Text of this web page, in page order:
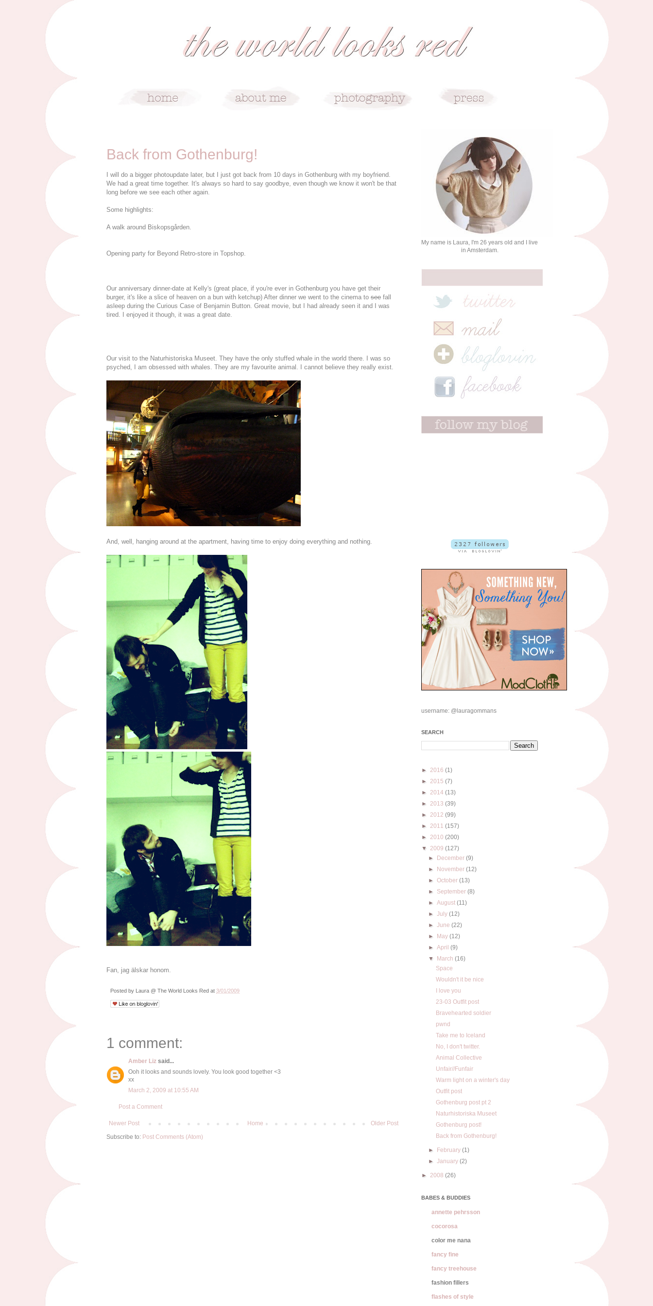
Back from Gothenburg!
I will do a bigger photoupdate later, but I just got back from 10 days in Gothenburg with my boyfriend.
We had a great time together. It's always so hard to say goodbye, even though we know it won't be that
long before we see each other again.
Some highlights:
A walk around Biskopsgården.
Opening party for Beyond Retro-store in Topshop.
Our anniversary dinner-date at Kelly's (great place, if you're ever in Gothenburg you have get their
burger, it's like a slice of heaven on a bun with ketchup) After dinner we went to the cinema to see fall
asleep during the Curious Case of Benjamin Button. Great movie, but I had already seen it and I was
tired. I enjoyed it though, it was a great date.
Our visit to the Naturhistoriska Museet. They have the only stuffed whale in the world there. I was so
psyched, I am obsessed with whales. They are my favourite animal. I cannot believe they really exist.
And, well, hanging around at the apartment, having time to enjoy doing everything and nothing.
Fan, jag älskar honom.
Posted by Laura @ The World Looks Red at 3/01/2009
1 comment:
Amber Liz said...
Ooh it looks and sounds lovely. You look good together <3
xx
March 2, 2009 at 10:55 AM
Post a Comment
Newer Post Older Post
Home
Subscribe to: Post Comments (Atom)
My name is Laura, I'm 26 years old and I live
in Amsterdam.
username: @lauragommans
SEARCH
► 2016 (1)
► 2015 (7)
► 2014 (13)
► 2013 (39)
► 2012 (99)
► 2011 (157)
► 2010 (200)
▼ 2009 (127)
►
December(9)
►
November(12)
►October(13)
► September(8)
►August(11)
►July(12)
►June(22)
►
May(12)
►April(9)
▼
March(16)
Space
Wouldn't it be nice
I love you
23-03 Outfit post
Bravehearted soldier
pwnd
Take me to Iceland
No, I don't twitter.
Animal Collective
Unfair//Funfair
Warm light on a winter's day
Outfit post
Gothenburg post pt 2
Naturhistoriska Museet
Gothenburg post!
Back from Gothenburg!
► February(1)
►January(2)
► 2008 (26)
BABES & BUDDIES
annette pehrsson
cocorosa
color me nana
fancy fine
fancy treehouse
fashion fillers
flashes of style